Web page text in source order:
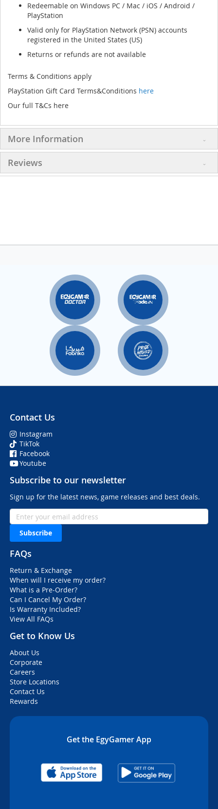
Redeemable on Windows PC / Mac / iOS / Android /
PlayStation
Valid only for PlayStation Network (PSN) accounts
registered in the United States (US)
Returns or refunds are not available
Terms & Conditions apply
PlayStation Gift Card Terms&Conditions here
Our full T&Cs here
More Information
Reviews
Contact Us
Instagram
TikTok
Facebook
Youtube
Subscribe to our newsletter
Sign up for the latest news, game releases and best deals.
Subscribe
FAQs
Return & Exchange
When will I receive my order?
What is a Pre-Order?
Can I Cancel My Order?
Is Warranty Included?
View All FAQs
Get to Know Us
About Us
Corporate
Careers
Store Locations
Contact Us
Rewards
Get the EgyGamer App